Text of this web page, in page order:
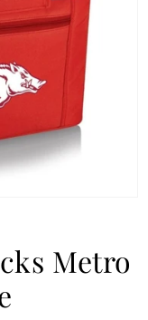
Metro